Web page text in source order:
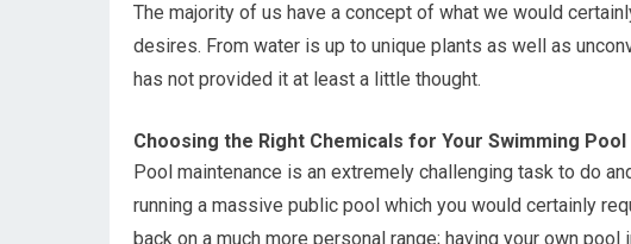
The majority of us have a concept of what we would
desires. From water is up to unique plants as well as
has not provided it at least a little thought.
Choosing the Right Chemicals for Your Swimming Pool
Pool maintenance is an extremely challenging task to do
running a massive public pool which you would certainly
back on a much more personal range; having your own